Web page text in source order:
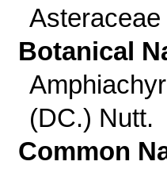
Asteraceae
Botanical
(DC.) Nutt.
Common